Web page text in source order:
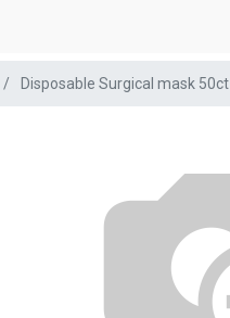
Disposable Surgical mask 50ct